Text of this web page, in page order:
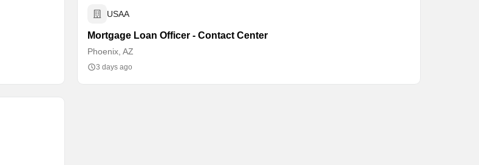
USAA
Mortgage Loan Officer - Contact Center
Phoenix, AZ
3 days ago